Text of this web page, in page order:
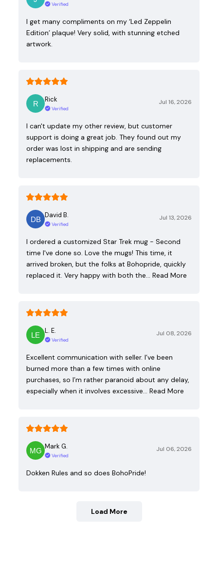
Verified
I get many compliments on my ‘Led Zeppelin
Edition’ plaque! Very solid, with stunning etched
artwork.
Rick
Verified
Jul 16, 2026
I can't update my other review, but customer
support is doing a great job. They found out my
order was lost in shipping and are sending
replacements.
David B.
Verified
Jul 13, 2026
I ordered a customized Star Trek mug - Second
time I've done so. Love the mugs! This time, it
arrived broken, but the folks at Bohopride, quickly
replaced it. Very happy with both the… Read More
L. E.
Verified
Jul 08, 2026
Excellent communication with seller. I’ve been
burned more than a few times with online
purchases, so I’m rather paranoid about any delay,
especially when it involves excessive… Read More
Mark G.
Verified
Jul 06, 2026
Dokken Rules and so does BohoPride!
Load More